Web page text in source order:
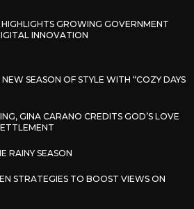
GROWING GOVERNMENT
INNOVATION
SEASON OF STYLE WITH “COZY DAYS
GINA CARANO CREDITS GOD’S LOVE
RAINY SEASON
STRATEGIES TO BOOST VIEWS ON